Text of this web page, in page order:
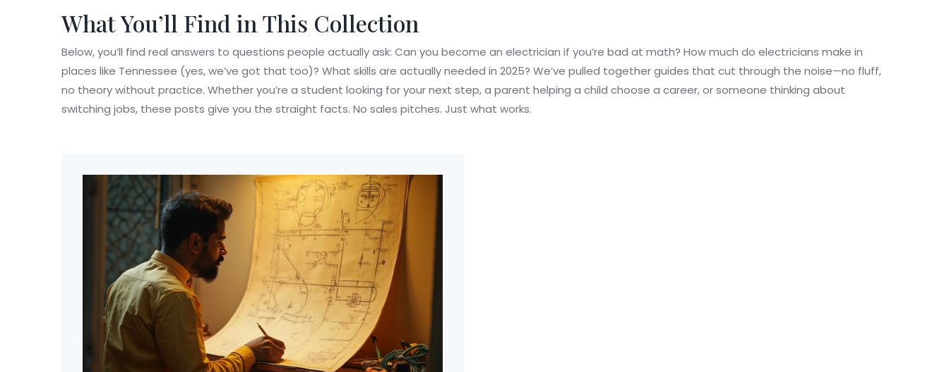
What You’ll Find in This Collection
Below, you’ll find real answers to questions people actually ask: Can you become an electrician if you’re bad at math? How much do electricians make in
places like Tennessee (yes, we’ve got that too)? What skills are actually needed in 2025? We’ve pulled together guides that cut through the noise—no fluff,
no theory without practice. Whether you’re a student looking for your next step, a parent helping a child choose a career, or someone thinking about
switching jobs, these posts give you the straight facts. No sales pitches. Just what works.